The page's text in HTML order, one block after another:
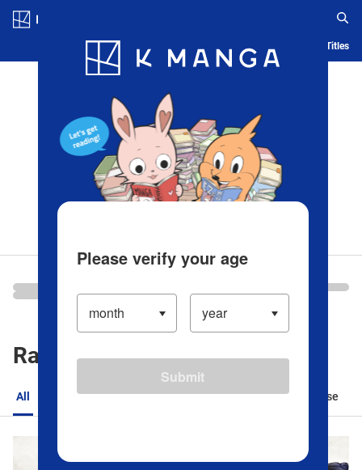
Blog App Ranking History Serialized Titles
Ranking
All Action Romance Sports Isekai Suspense
Please verify your age
Submit